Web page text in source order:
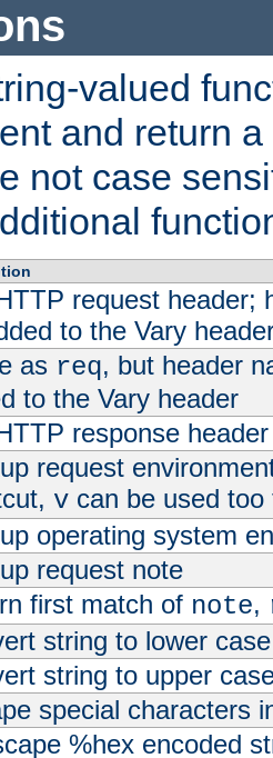
valued
and return
not case
request header;
to the Vary
as req, but header
to the Vary header
response header
request
vcan be used too
operating system
request note
first match of note,
string to lower case
string to upper
special characters
%hex encoded